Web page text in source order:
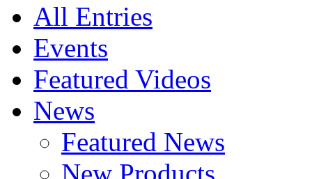
All Entries
Events
Featured Videos
News
Featured News
New Products